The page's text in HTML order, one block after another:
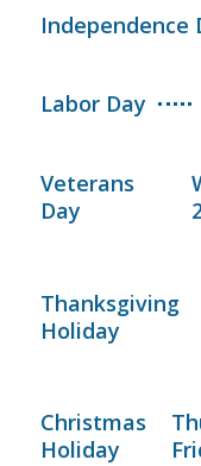
Independence
Labor Day
Veterans
Day
Thanksgiving
Holiday
Christmas
Holiday